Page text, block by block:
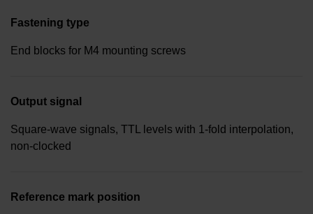
Fastening type
End blocks for M4 mounting screws
Output signal
Square-wave signals, TTL levels with 1-fold interpolation,
non-clocked
Reference mark position